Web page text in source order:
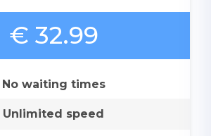
€ 32.99
No waiting times
Unlimited speed